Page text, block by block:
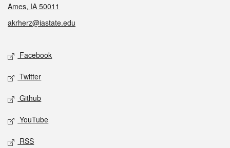
Ames, IA 50011
akrherz@iastate.edu
Social media
Facebook
Twitter
Github
YouTube
RSS